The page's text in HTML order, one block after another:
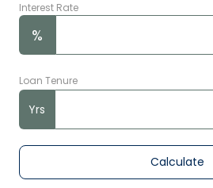
Interest Rate
%
Loan Tenure
Yrs
Calculate